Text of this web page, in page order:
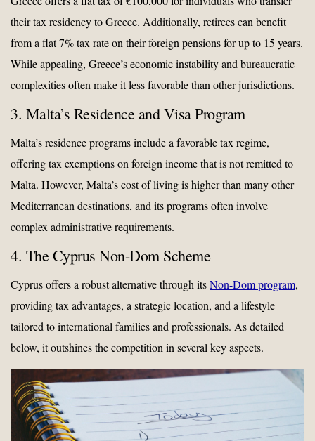
their tax residency to Greece. Additionally, retirees can benefit
from a flat 7% tax rate on their foreign pensions for up to 15 years.
While appealing, Greece’s economic instability and bureaucratic
complexities often make it less favorable than other jurisdictions.
3. Malta’s Residence and Visa Program
Malta’s residence programs include a favorable tax regime,
offering tax exemptions on foreign income that is not remitted to
Malta. However, Malta’s cost of living is higher than many other
Mediterranean destinations, and its programs often involve
complex administrative requirements.
4. The Cyprus Non-Dom Scheme
Cyprus offers a robust alternative through itsNon-Dom program,
providing tax advantages, a strategic location, and a lifestyle
tailored to international families and professionals. As detailed
below, it outshines the competition in several key aspects.